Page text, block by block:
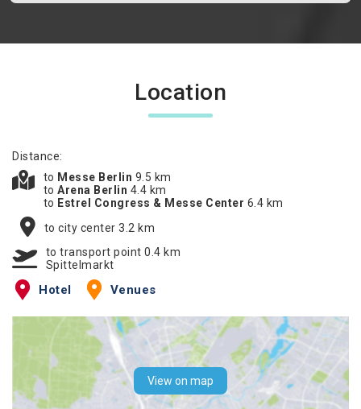
Location
Distance:
to Messe Berlin 9.5 km
to Arena Berlin 4.4 km
to Estrel Congress & Messe Center 6.4 km
to city center 3.2 km
to transport point 0.4 km
Spittelmarkt
Hotel Venues
View on map